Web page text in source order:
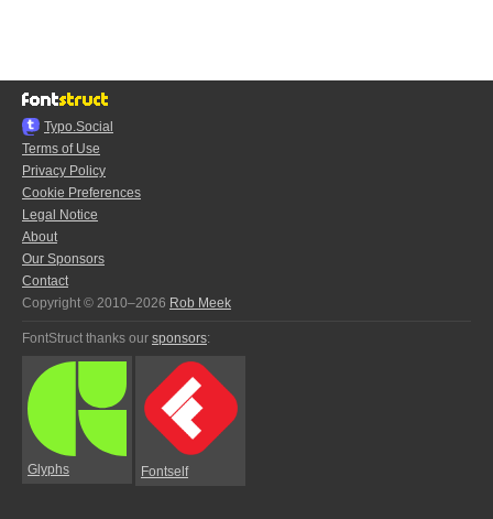
Typo.Social
Terms of Use
Privacy Policy
Cookie Preferences
Legal Notice
About
Our Sponsors
Contact
Copyright © 2010–2026 Rob Meek
FontStruct thanks our sponsors:
Glyphs Fontself